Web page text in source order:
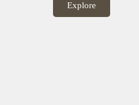
Explore